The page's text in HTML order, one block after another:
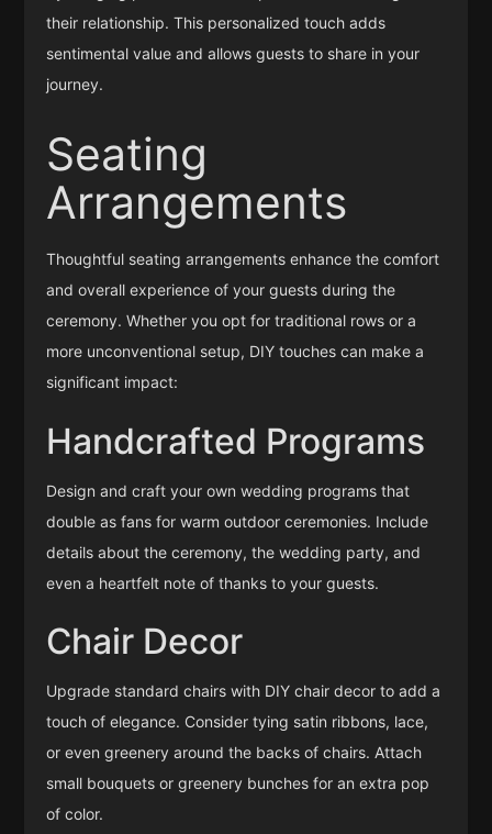
their relationship. This personalized touch adds
sentimental value and allows guests to share in your
journey.
Seating
Arrangements
Thoughtful seating arrangements enhance the comfort
and overall experience of your guests during the
ceremony. Whether you opt for traditional rows or a
more unconventional setup, DIY touches can make a
significant impact:
Handcrafted Programs
Design and craft your own wedding programs that
double as fans for warm outdoor ceremonies. Include
details about the ceremony, the wedding party, and
even a heartfelt note of thanks to your guests.
Chair Decor
Upgrade standard chairs with DIY chair decor to add a
touch of elegance. Consider tying satin ribbons, lace,
or even greenery around the backs of chairs. Attach
small bouquets or greenery bunches for an extra pop
of color.